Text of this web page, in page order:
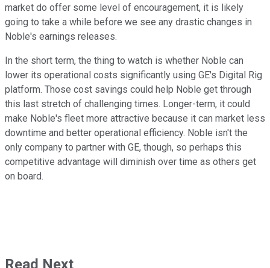
market do offer some level of encouragement, it is likely
going to take a while before we see any drastic changes in
Noble's earnings releases.
In the short term, the thing to watch is whether Noble can
lower its operational costs significantly using GE's Digital Rig
platform. Those cost savings could help Noble get through
this last stretch of challenging times. Longer-term, it could
make Noble's fleet more attractive because it can market less
downtime and better operational efficiency. Noble isn't the
only company to partner with GE, though, so perhaps this
competitive advantage will diminish over time as others get
on board.
Read Next